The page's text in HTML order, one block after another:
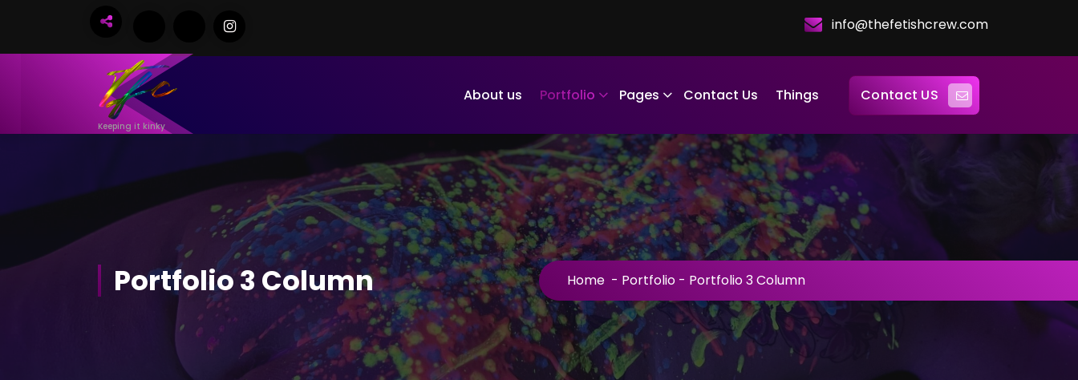
info@thefetishcrew.com
Keeping it kinky
About us Portfolio Pages Contact Us Things Contact US
Portfolio 3 Column Home - Portfolio - Portfolio 3 Column